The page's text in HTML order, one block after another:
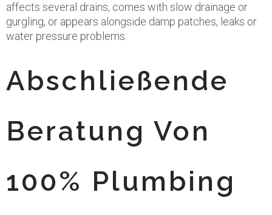
affects several drains, comes with slow drainage or
gurgling, or appears alongside damp patches, leaks or
water pressure problems.
Abschließende
Beratung Von
100% Plumbing